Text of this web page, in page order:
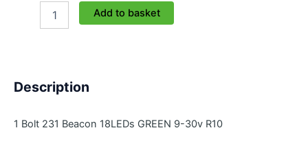
Add to basket
Description
1 Bolt 231 Beacon 18LEDs GREEN 9-30v R10